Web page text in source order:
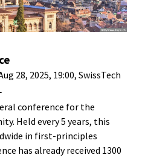
28, 2025, 19:00, SwissTech
conference for the
Held every 5 years, this
in first-principles
has already received 1300